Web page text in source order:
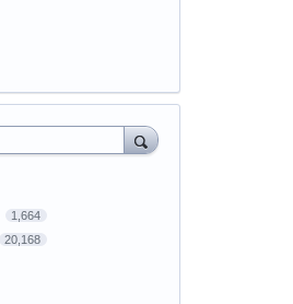
1,664
20,168